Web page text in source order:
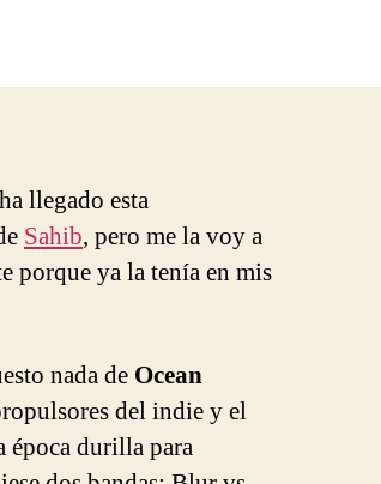
–
llegado esta
Sahib, pero me la voy a
porque ya la tenía en mis
nada de Ocean
del indie y el
época durilla para